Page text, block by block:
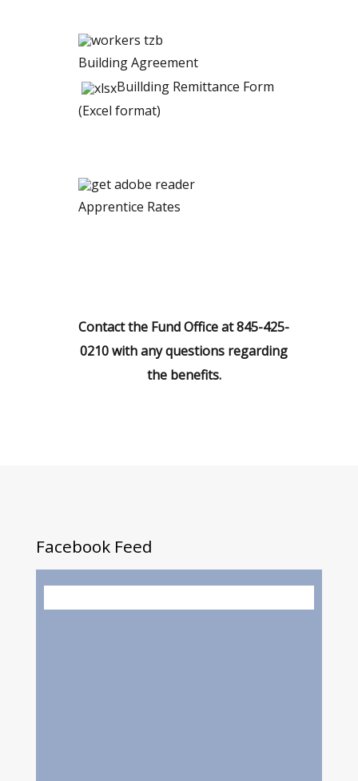
Building Agreement
Buillding Remittance Form
(Excel format)
Apprentice Rates
Contact the Fund Office at 845-425-
0210 with any questions regarding
the benefits.
Facebook Feed